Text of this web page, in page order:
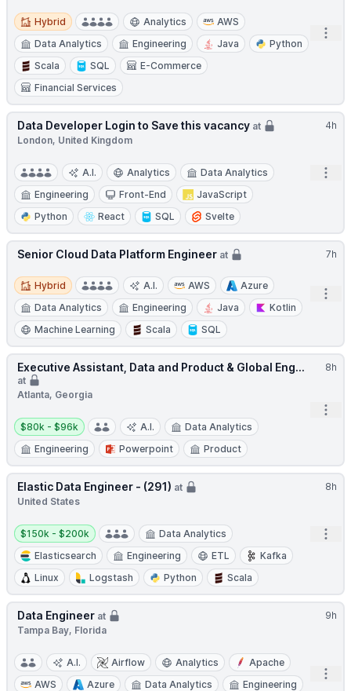
Hybrid
Hybrid Analytics
AWS
Data Analytics
Engineering Java
Python
Scala
SQL
E-Commerce
Financial Services
4h
Data Developer Login to Save this vacancy at
London, United Kingdom
A.I. Analytics
Data Analytics
Engineering
Front-End
JavaScript
Python
React SQL Svelte
7h
Senior Cloud Data Platform Engineer at
Hybrid
Hybrid A.I. AWS
Azure
Data Analytics
Engineering Java
Kotlin
Machine Learning
Scala SQL
8h
Executive Assistant, Data and Product & Global Eng...
at
Atlanta, Georgia
Salary:
$80k - $96k A.I.
Data Analytics
Engineering
Powerpoint Product
8h
Elastic Data Engineer - (291) at
United States
Salary:
$150k - $200k
Data Analytics
Elasticsearch
Engineering ETL
Kafka
Linux
Logstash Python Scala
9h
Data Engineer at
Tampa Bay, Florida
A.I. Airflow Analytics
Apache
AWS
Azure Data Analytics
Engineering